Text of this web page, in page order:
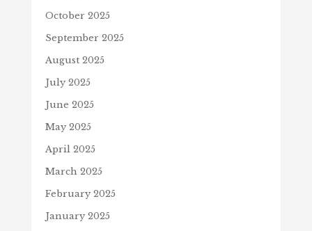
October 2025
September 2025
August 2025
July 2025
June 2025
May 2025
April 2025
March 2025
February 2025
January 2025